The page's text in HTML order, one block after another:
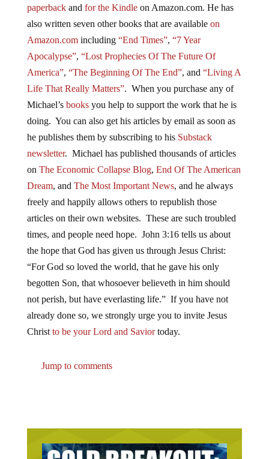
paperbackand for the Kindleon Amazon.com. He has
also written seven otherbooksthat are available on
Amazon.comincluding “End Times”, “7 Year
Apocalypse”, “Lost Prophecies Of The Future Of
America”, “The Beginning Of The End”, and “Living A
Life That Really Matters”. When you purchase any of
Michael’s booksyou help to support the work that he is
doing. You can also get his articles by email as soon as
he publishes them by subscribing to his Substack
newsletter. Michael has published thousands of articles
on The Economic Collapse Blog, End Of The American
Dream, and The Most Important News, and he always
freely and happily allows others to republish those
articles on their own websites. These are such troubled
times, and people need hope. John 3:16 tells us about
the hope that God has given us through Jesus Christ:
“For God so loved the world, that he gave his only
begotten Son, that whosoever believeth in him should
not perish, but have everlasting life.” If you have not
already done so, we strongly urge you to invite Jesus
Christ to be your Lord and Saviortoday.
Jump to comments